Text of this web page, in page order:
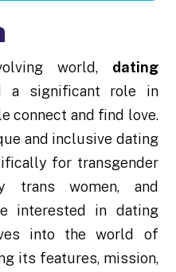
world, dating
a significant role in
connect and find love.
and inclusive dating
for transgender
trans women, and
interested in dating
into the world of
its features, mission,